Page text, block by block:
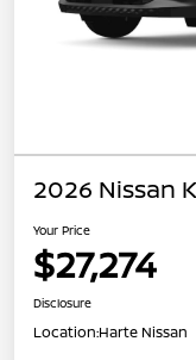
2026 Nissan
Your Price
$27,274
Disclosure
Location:Harte Nissan